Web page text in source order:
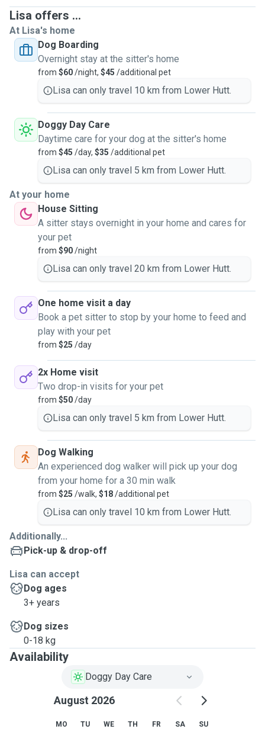
Lisa offers ...
At Lisa's home
Dog Boarding
Overnight stay at the sitter's home
from $60/night, $45 /additional pet
Lisa can only travel 10 km from Lower Hutt.
Doggy Day Care
Daytime care for your dog at the sitter's home
from $45 /day, $35 /additional pet
Lisa can only travel 5 km from Lower Hutt.
At your home
House Sitting
A sitter stays overnight in your home and cares for
your pet
from $90/night
Lisa can only travel 20 km from Lower Hutt.
One home visit a day
Book a pet sitter to stop by your home to feed and
play with your pet
from $25 /day
2x Home visit
Two drop-in visits for your pet
from $50/day
Lisa can only travel 5 km from Lower Hutt.
Dog Walking
An experienced dog walker will pick up your dog
from your home for a 30 min walk
from $25 /walk, $18/additional pet
Lisa can only travel 10 km from Lower Hutt.
Additionally...
Pick-up & drop-off
Lisa can accept
Dog ages
3+ years
Dog sizes
0-18 kg
Availability
Doggy Day Care
August 2026
MO TU WE TH FR SA SU